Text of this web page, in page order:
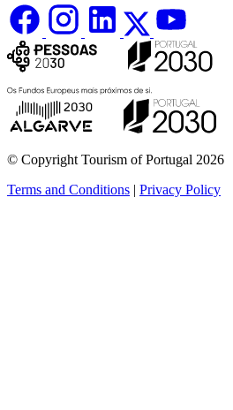
© Copyright Tourism of Portugal 2026
Terms and Conditions | Privacy Policy